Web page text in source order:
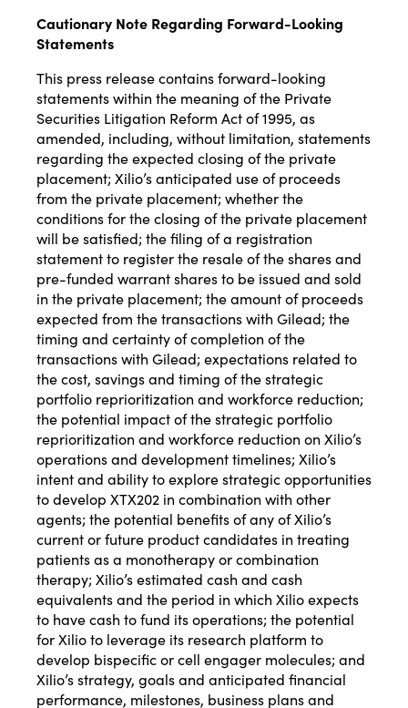
Cautionary Note Regarding Forward-Looking
Statements
This press release contains forward-looking
statements within the meaning of the Private
Securities Litigation Reform Act of 1995, as
amended, including, without limitation, statements
regarding the expected closing of the private
placement; Xilio’s anticipated use of proceeds
from the private placement; whether the
conditions for the closing of the private placement
will be satisfied; the filing of a registration
statement to register the resale of the shares and
pre-funded warrant shares to be issued and sold
in the private placement; the amount of proceeds
expected from the transactions with Gilead; the
timing and certainty of completion of the
transactions with Gilead; expectations related to
the cost, savings and timing of the strategic
portfolio reprioritization and workforce reduction;
the potential impact of the strategic portfolio
reprioritization and workforce reduction on Xilio’s
operations and development timelines; Xilio’s
intent and ability to explore strategic opportunities
to develop XTX202 in combination with other
agents; the potential benefits of any of Xilio’s
current or future product candidates in treating
patients as a monotherapy or combination
therapy; Xilio’s estimated cash and cash
equivalents and the period in which Xilio expects
to have cash to fund its operations; the potential
for Xilio to leverage its research platform to
develop bispecific or cell engager molecules; and
Xilio’s strategy, goals and anticipated financial
performance, milestones, business plans and